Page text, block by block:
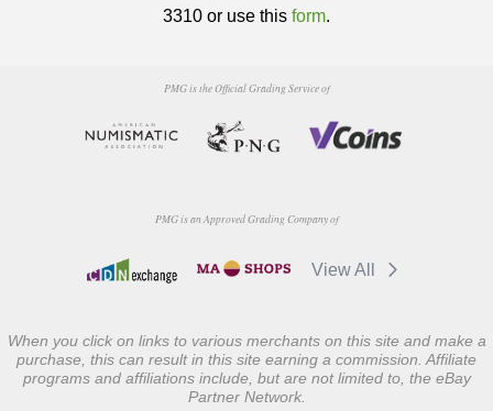
3310 or use this form.
PMG is the Official Grading Service of
PMG is an Approved Grading Company of
View All
When you click on links to various merchants on this site and make a
purchase, this can result in this site earning a commission. Affiliate
programs and affiliations include, but are not limited to, the eBay
Partner Network.